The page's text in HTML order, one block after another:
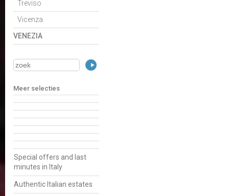
Treviso
Vicenza
VENEZIA
Meer selecties
Special offers and last
minutes in Italy
Authentic Italian estates